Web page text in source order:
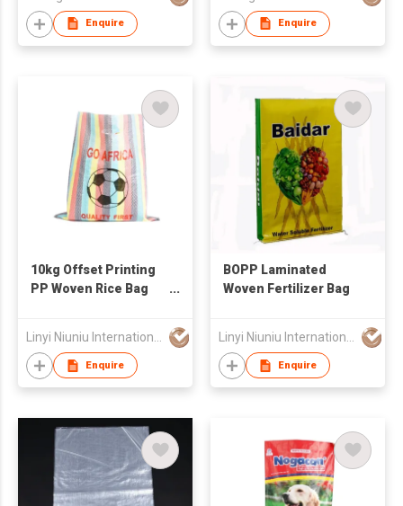
Enquire Enquire
10kg Offset Printing
PP Woven Rice Bag
Enquire
BOPP Laminated
Woven Fertilizer Bag
Enquire